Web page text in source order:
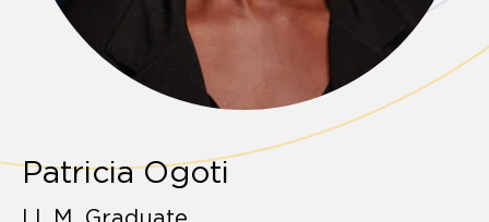
Patricia Ogoti
LL.M. Graduate